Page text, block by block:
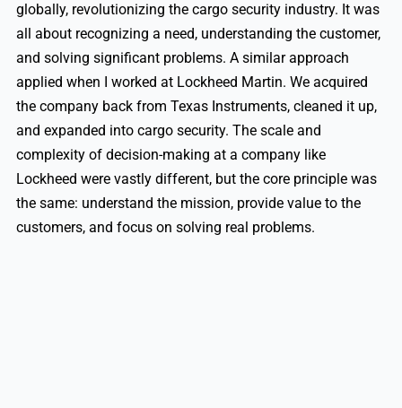
globally, revolutionizing the cargo security industry. It was
all about recognizing a need, understanding the customer,
and solving significant problems. A similar approach
applied when I worked at Lockheed Martin. We acquired
the company back from Texas Instruments, cleaned it up,
and expanded into cargo security. The scale and
complexity of decision-making at a company like
Lockheed were vastly different, but the core principle was
the same: understand the mission, provide value to the
customers, and focus on solving real problems.